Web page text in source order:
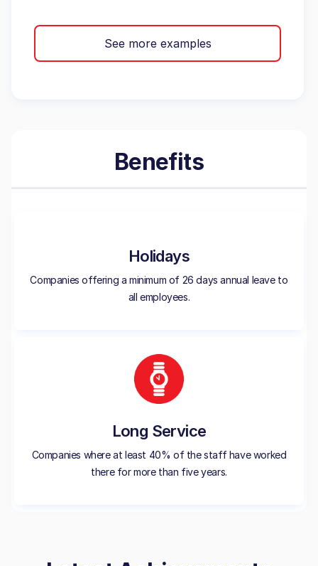
See more examples
Benefits
Holidays
Companies offering a minimum of 26 days annual leave to
all employees.
Long Service
Companies where at least 40% of the staff have worked
there for more than five years.